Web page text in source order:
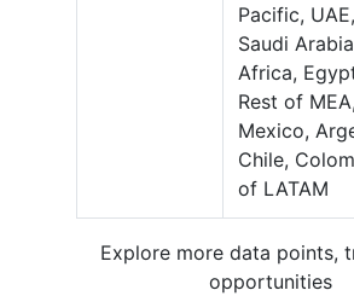
Pacific,
Saudi
Africa,
Rest of
Mexico,
Chile,
of LATAM
Explore more data points,
opportunities